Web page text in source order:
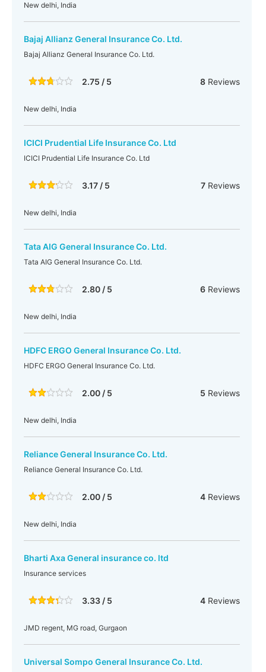
New delhi, India
Bajaj Allianz General Insurance Co. Ltd.
Bajaj Allianz General Insurance Co. Ltd.
2.75 / 5 8Reviews
New delhi, India
ICICI Prudential Life Insurance Co. Ltd
ICICI Prudential Life Insurance Co. Ltd
3.17 / 5 7Reviews
New delhi, India
Tata AIG General Insurance Co. Ltd.
Tata AIG General Insurance Co. Ltd.
2.80 / 5 6Reviews
New delhi, India
HDFC ERGO General Insurance Co. Ltd.
HDFC ERGO General Insurance Co. Ltd.
2.00 / 5 5 Reviews
New delhi, India
Reliance General Insurance Co. Ltd.
Reliance General Insurance Co. Ltd.
2.00 / 5 4Reviews
New delhi, India
Bharti Axa General insurance co. ltd
Insurance services
3.33 / 5 4Reviews
JMD regent, MG road, Gurgaon
Universal Sompo General Insurance Co. Ltd.